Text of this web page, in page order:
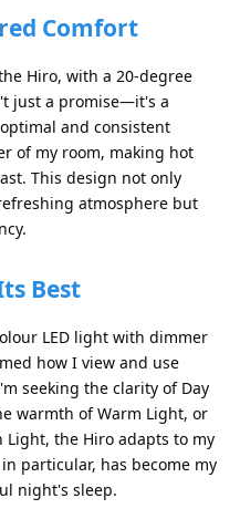
Comfort
Hiro, with a 20-degree
just a promise—it's a
and consistent
of my room, making hot
This design not only
atmosphere but
Best
LED light with dimmer
how I view and use
seeking the clarity of Day
warmth of Warm Light, or
the Hiro adapts to my
particular, has become my
night's sleep.